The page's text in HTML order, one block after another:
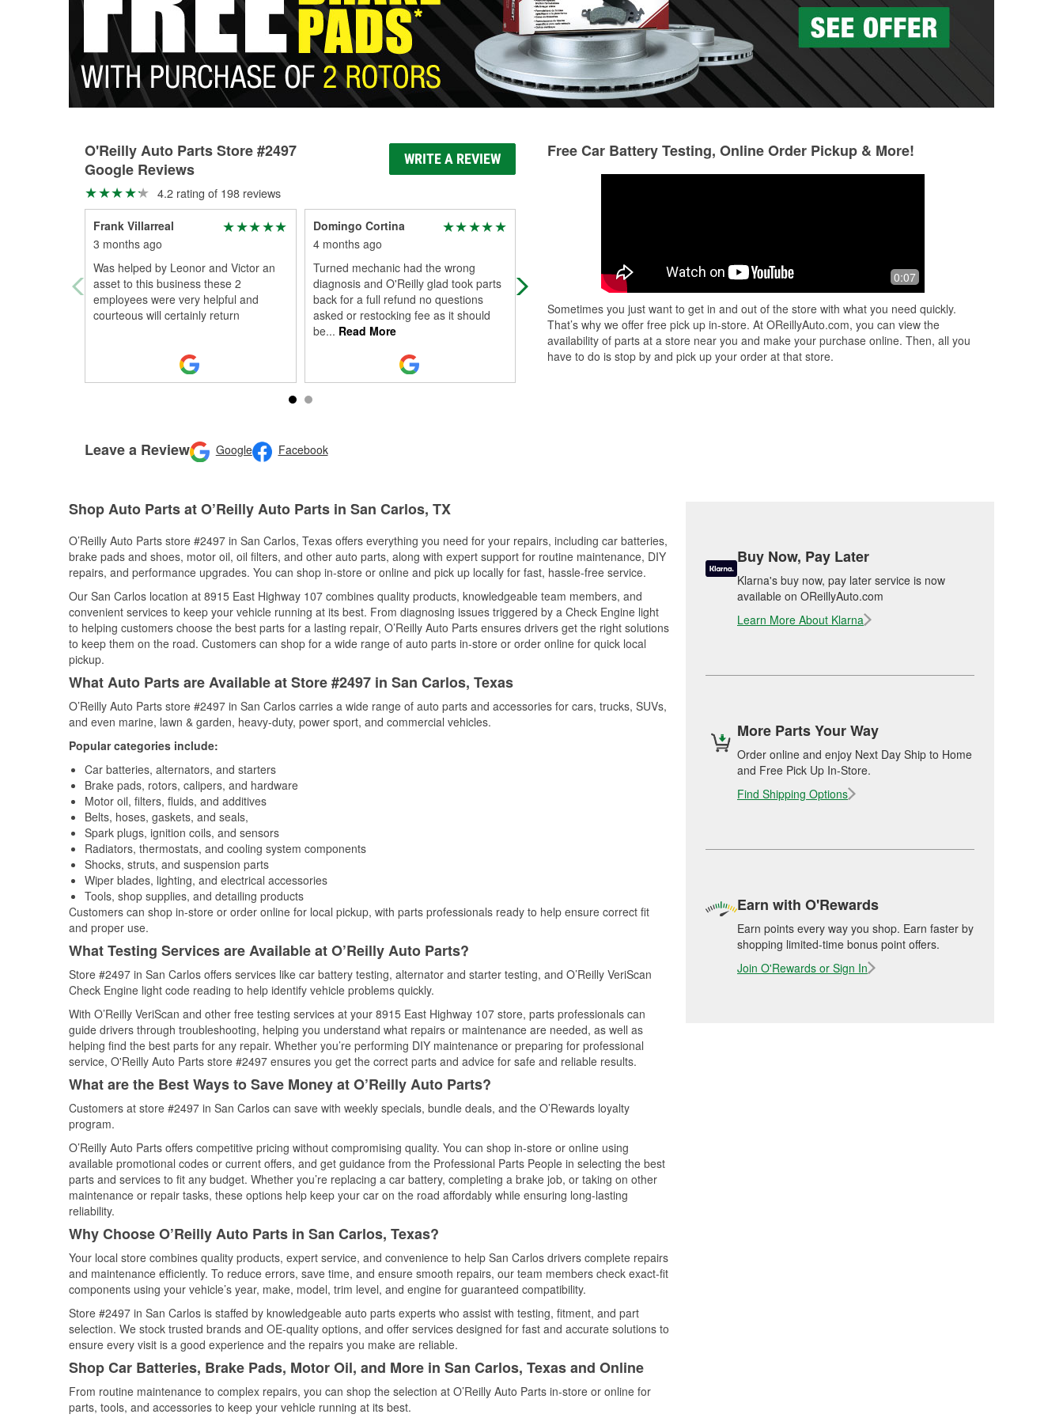
O'Reilly Auto Parts Store #2497
Google Reviews
WRITE A REVIEW
4.2 rating of 198 reviews
Frank Villarreal
3 months ago
Was helped by Leonor and Victor an
asset to this business these 2
employees were very helpful and
courteous will certainly return
Domingo Cortina
4 months ago
Turned mechanic had the wrong
diagnosis and O'Reilly glad took parts
back for a full refund no questions
asked or restocking fee as it should
be... Read More
Fat service always have what I'm
looking for and very professional
Leave a Review Google Facebook
Free Car Battery Testing, Online Order Pickup & More!
0:07
Sometimes you just want to get in and out of the store with what you need quickly.
That’s why we offer free pick up in-store. At OReillyAuto.com, you can view the
availability of parts at a store near you and make your purchase online. Then, all you
have to do is stop by and pick up your order at that store.
Shop Auto Parts at O’Reilly Auto Parts in San Carlos, TX
O’Reilly Auto Parts store #2497 in San Carlos, Texas offers everything you need for your repairs, including car batteries,
brake pads and shoes, motor oil, oil filters, and other auto parts, along with expert support for routine maintenance, DIY
repairs, and performance upgrades. You can shop in-store or online and pick up locally for fast, hassle-free service.
Our San Carlos location at 8915 East Highway 107 combines quality products, knowledgeable team members, and
convenient services to keep your vehicle running at its best. From diagnosing issues triggered by a Check Engine light
to helping customers choose the best parts for a lasting repair, O’Reilly Auto Parts ensures drivers get the right solutions
to keep them on the road. Customers can shop for a wide range of auto parts in-store or order online for quick local
pickup.
What Auto Parts are Available at Store #2497 in San Carlos, Texas
O’Reilly Auto Parts store #2497 in San Carlos carries a wide range of auto parts and accessories for cars, trucks, SUVs,
and even marine, lawn & garden, heavy-duty, power sport, and commercial vehicles.
Popular categories include:
Car batteries, alternators, and starters
Brake pads, rotors, calipers, and hardware
Motor oil, filters, fluids, and additives
Belts, hoses, gaskets, and seals,
Spark plugs, ignition coils, and sensors
Radiators, thermostats, and cooling system components
Shocks, struts, and suspension parts
Wiper blades, lighting, and electrical accessories
Tools, shop supplies, and detailing products
Customers can shop in-store or order online for local pickup, with parts professionals ready to help ensure correct fit
and proper use.
What Testing Services are Available at O’Reilly Auto Parts?
Store #2497 in San Carlos offers services like car battery testing, alternator and starter testing, and O’Reilly VeriScan
Check Engine light code reading to help identify vehicle problems quickly.
With O’Reilly VeriScan and other free testing services at your 8915 East Highway 107 store, parts professionals can
guide drivers through troubleshooting, helping you understand what repairs or maintenance are needed, as well as
helping find the best parts for any repair. Whether you’re performing DIY maintenance or preparing for professional
service, O'Reilly Auto Parts store #2497 ensures you get the correct parts and advice for safe and reliable results.
What are the Best Ways to Save Money at O’Reilly Auto Parts?
Customers at store #2497 in San Carlos can save with weekly specials, bundle deals, and the O’Rewards loyalty
program.
O’Reilly Auto Parts offers competitive pricing without compromising quality. You can shop in-store or online using
available promotional codes or current offers, and get guidance from the Professional Parts People in selecting the best
parts and services to fit any budget. Whether you’re replacing a car battery, completing a brake job, or taking on other
maintenance or repair tasks, these options help keep your car on the road affordably while ensuring long-lasting
reliability.
Why Choose O’Reilly Auto Parts in San Carlos, Texas?
Your local store combines quality products, expert service, and convenience to help San Carlos drivers complete repairs
and maintenance efficiently. To reduce errors, save time, and ensure smooth repairs, our team members check exact-fit
components using your vehicle’s year, make, model, trim level, and engine for guaranteed compatibility.
Store #2497 in San Carlos is staffed by knowledgeable auto parts experts who assist with testing, fitment, and part
selection. We stock trusted brands and OE-quality options, and offer services designed for fast and accurate solutions to
ensure every visit is a good experience and the repairs you make are reliable.
Shop Car Batteries, Brake Pads, Motor Oil, and More in San Carlos, Texas and Online
From routine maintenance to complex repairs, you can shop the selection at O’Reilly Auto Parts in-store or online for
parts, tools, and accessories to keep your vehicle running at its best.
Buy Now, Pay Later
Klarna's buy now, pay later service is now
available on OReillyAuto.com
Learn More About Klarna
More Parts Your Way
Order online and enjoy Next Day Ship to Home
and Free Pick Up In-Store.
Find Shipping Options
Earn with O'Rewards
Earn points every way you shop. Earn faster by
shopping limited-time bonus point offers.
Join O'Rewards or Sign In